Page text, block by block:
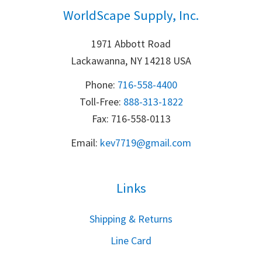
WorldScape Supply, Inc.
1971 Abbott Road
Lackawanna, NY 14218 USA
Phone: 716-558-4400
Toll-Free: 888-313-1822
Fax: 716-558-0113
Email: kev7719@gmail.com
Links
Shipping & Returns
Line Card